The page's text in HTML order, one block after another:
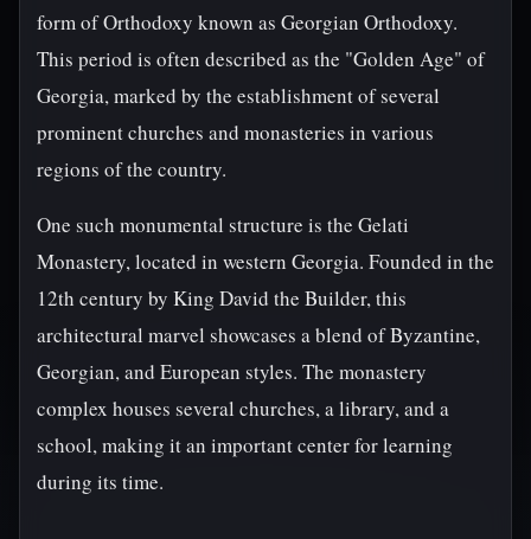
form of Orthodoxy known as Georgian Orthodoxy.
This period is often described as the "Golden Age" of
Georgia, marked by the establishment of several
prominent churches and monasteries in various
regions of the country.
One such monumental structure is the Gelati
Monastery, located in western Georgia. Founded in the
12th century by King David the Builder, this
architectural marvel showcases a blend of Byzantine,
Georgian, and European styles. The monastery
complex houses several churches, a library, and a
school, making it an important center for learning
during its time.